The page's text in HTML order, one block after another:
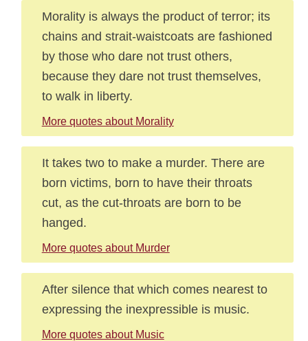
Morality is always the product of terror; its
chains and strait-waistcoats are fashioned
by those who dare not trust others,
because they dare not trust themselves,
to walk in liberty.
More quotes about Morality
It takes two to make a murder. There are
born victims, born to have their throats
cut, as the cut-throats are born to be
hanged.
More quotes about Murder
After silence that which comes nearest to
expressing the inexpressible is music.
More quotes about Music